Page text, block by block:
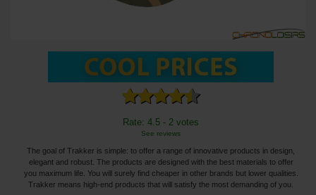
Rate: 4.5 - 2 votes
See reviews
The goal of Trakker is simple: to offer a range of innovative products in design,
elegant and robust. The products are designed with the best materials to offer
you maximum life. You will surely find cheaper in other brands but lower qualities.
Trakker means high-end products that will satisfy the most demanding of you.